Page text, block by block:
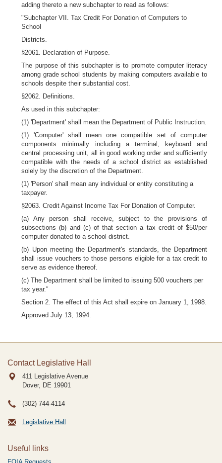
adding thereto a new subchapter to read as follows:
"Subchapter VII. Tax Credit For Donation of Computers to
School
Districts.
§2061. Declaration of Purpose.
The purpose of this subchapter is to promote computer literacy
among grade school students by making computers available to
schools despite their substantial cost.
§2062. Definitions.
As used in this subchapter:
(1) 'Department' shall mean the Department of Public Instruction.
(1) 'Computer' shall mean one compatible set of computer
components minimally including a terminal, keyboard and
central processing unit, all in good working order and sufficiently
compatible with the needs of a school district as established
solely by the discretion of the Department.
(1) 'Person' shall mean any individual or entity constituting a
taxpayer.
§2063. Credit Against Income Tax For Donation of Computer.
(a) Any person shall receive, subject to the provisions of
subsections (b) and (c) of that section a tax credit of $50/per
computer donated to a school district.
(b) Upon meeting the Department's standards, the Department
shall issue vouchers to those persons eligible for a tax credit to
serve as evidence thereof.
(c) The Department shall be limited to issuing 500 vouchers per
tax year."
Section 2. The effect of this Act shall expire on January 1, 1998.
Approved July 13, 1994.
Contact Legislative Hall
411 Legislative Avenue
Dover, DE 19901
(302) 744-4114
Legislative Hall
Useful links